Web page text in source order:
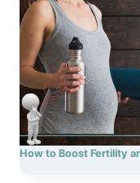
How to Boost Fertility